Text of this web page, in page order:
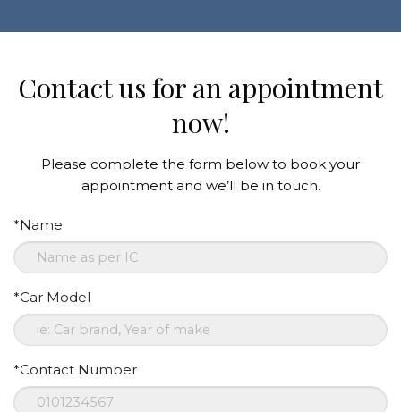
Contact us for an appointment
now!
Please complete the form below to book your
appointment and we’ll be in touch.
*Name
*Car Model
*Contact Number